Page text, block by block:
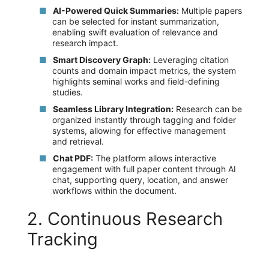
AI-Powered Quick Summaries:Multiple papers
can be selected for instant summarization,
enabling swift evaluation of relevance and
research impact.
Smart Discovery Graph:Leveraging citation
counts and domain impact metrics, the system
highlights seminal works and field-defining
studies.
Seamless Library Integration:Research can be
organized instantly through tagging and folder
systems, allowing for effective management
and retrieval.
Chat PDF:The platform allows interactive
engagement with full paper content through AI
chat, supporting query, location, and answer
workflows within the document.
2. Continuous Research
Tracking